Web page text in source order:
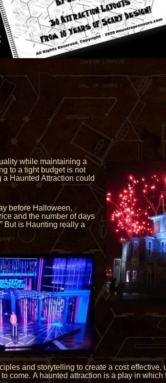
while maintaining a
to a tight budget is not
Haunted Attraction could
before Halloween,
and the number of days
But is Haunting really a
and storytelling to create a cost effective,
come. A haunted attraction is a play in which